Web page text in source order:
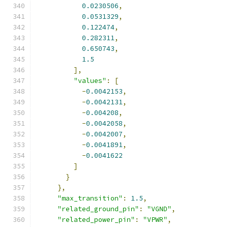
0.0230506,
0.0531329,
0.122474,
0.282311,
0.650743,
1.5
],
"values" :
[
-0.0042153,
-0.0042131,
-0.004208,
-0.0042058,
-0.0042007,
-0.0041891,
-0.0041622
]
}
},
"max_transition" : 1.5,
"related_ground_pin" : "VGND" ,
"related_power_pin" : "VPWR" ,